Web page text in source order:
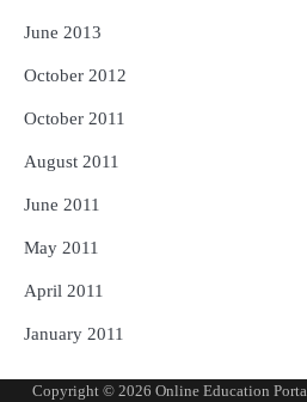
June 2013
October 2012
October 2011
August 2011
June 2011
May 2011
April 2011
January 2011
Copyright © 2026 Online Education